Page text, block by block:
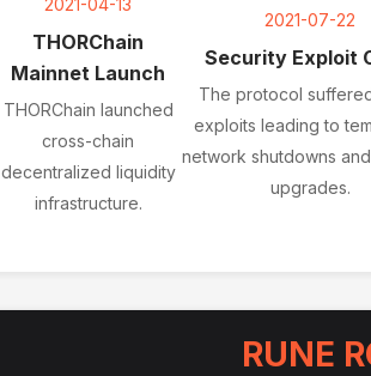
2021-04-13
THORChain
Mainnet Launch
THORChain launched
cross-chain
decentralized liquidity
infrastructure.
2021-07-22
Security Exploit
The protocol
exploits leading to
network shutdowns
upgrades.
RUNE